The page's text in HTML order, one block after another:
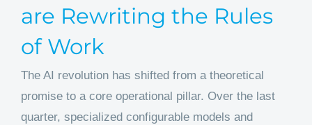
are Rewriting the Rules
of Work
The AI revolution has shifted from a theoretical
promise to a core operational pillar. Over the last
quarter, specialized configurable models and